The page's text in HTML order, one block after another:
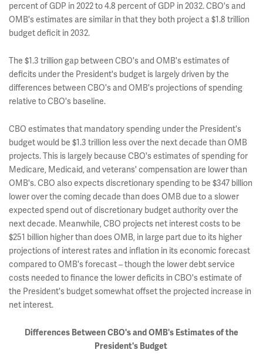
percent of GDP in 2022 to 4.8 percent of GDP in 2032. CBO's and
OMB's estimates are similar in that they both project a $1.8 trillion
budget deficit in 2032.
The $1.3 trillion gap between CBO's and OMB's estimates of
deficits under the President's budget is largely driven by the
differences between CBO's and OMB's projections of spending
relative to CBO's baseline.
CBO estimates that mandatory spending under the President's
budget would be $1.3 trillion less over the next decade than OMB
projects. This is largely because CBO's estimates of spending for
Medicare, Medicaid, and veterans' compensation are lower than
OMB's. CBO also expects discretionary spending to be $347 billion
lower over the coming decade than does OMB due to a slower
expected spend out of discretionary budget authority over the
next decade. Meanwhile, CBO projects net interest costs to be
$251 billion higher than does OMB, in large part due to its higher
projections of interest rates and inflation in its economic forecast
compared to OMB's forecast – though the lower debt service
costs needed to finance the lower deficits in CBO's estimate of
the President's budget somewhat offset the projected increase in
net interest.
Differences Between CBO's and OMB's Estimates of the
President's Budget